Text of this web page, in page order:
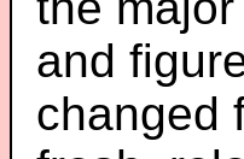
and
changed